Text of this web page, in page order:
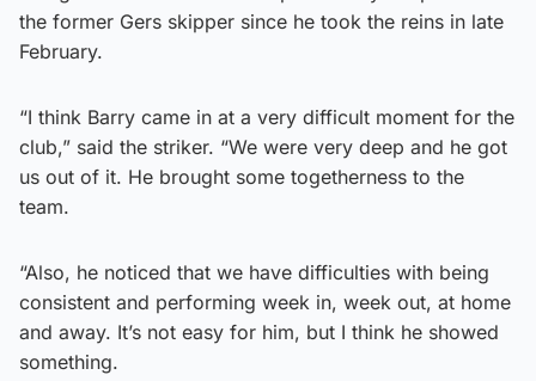
the former Gers skipper since he took the reins in late
February.
“I think Barry came in at a very difficult moment for the
club,” said the striker. “We were very deep and he got
us out of it. He brought some togetherness to the
team.
“Also, he noticed that we have difficulties with being
consistent and performing week in, week out, at home
and away. It’s not easy for him, but I think he showed
something.